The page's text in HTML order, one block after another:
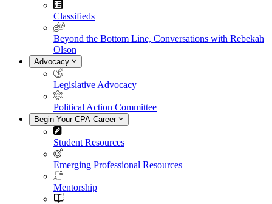
Classifieds
Beyond the Bottom Line, Conversations with Rebekah
Olson
Advocacy
Legislative Advocacy
Political Action Committee
Begin Your CPA Career
Student Resources
Emerging Professional Resources
Mentorship